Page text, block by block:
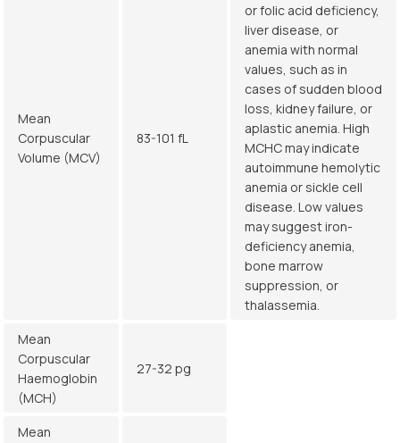
Mean
Corpuscular
Volume (MCV)
83-101 fL
or folic acid deficiency,
liver disease, or
anemia with normal
values, such as in
cases of sudden blood
loss, kidney failure, or
aplastic anemia. High
MCHC may indicate
autoimmune hemolytic
anemia or sickle cell
disease. Low values
may suggest iron-
deficiency anemia,
bone marrow
suppression, or
thalassemia.
Mean
Corpuscular
Haemoglobin
(MCH)
27-32 pg
Mean